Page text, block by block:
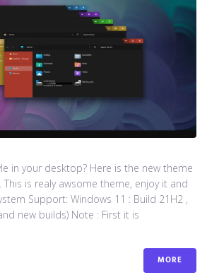
in your desktop? Here is the new theme
is realy awsome theme, enjoy it and
Support: Windows 11 : Build 21H2 ,
new builds) Note : First it is
MORE